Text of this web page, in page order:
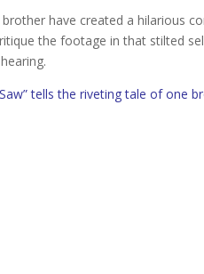
brother have created a hilarious
the footage in that stilted
tells the riveting tale of one